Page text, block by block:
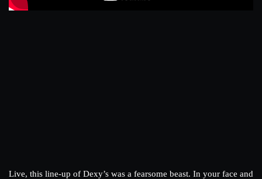
Live, this line-up of Dexy’s was a fearsome beast. In your face and